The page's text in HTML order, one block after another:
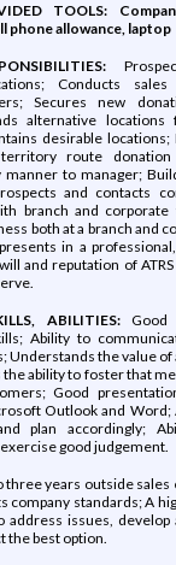
TOOLS:
phone allowance, laptop
Conducts
Secures new
alternative locations
desirable
route donation
to manager;
and contacts
branch and
both at a branch and
in a
and reputation of
ABILITIES:Good
Ability to
Understands the value
the ability to foster that
Good
Outlook and Word;
plan accordingly;
good judgement.
three years outside sales
company standards; A
address issues, develop
the best option.